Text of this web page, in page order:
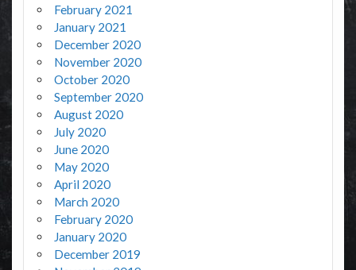
February 2021
January 2021
December 2020
November 2020
October 2020
September 2020
August 2020
July 2020
June 2020
May 2020
April 2020
March 2020
February 2020
January 2020
December 2019